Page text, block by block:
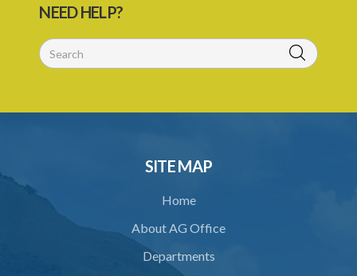
27. Repeal and Savings
Schedule
SUBSIDIARY LEGISLATION
NEED HELP?
SITE MAP
Home
About AG Office
Departments